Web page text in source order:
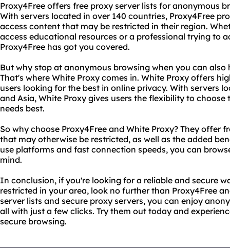
Proxy4Free offers free proxy server lists for anonymous
With servers located in over 140 countries, Proxy4Free
access content that may be restricted in their region.
access educational resources or a professional trying to
Proxy4Free has got you covered.
But why stop at anonymous browsing when you can
That's where White Proxy comes in. White Proxy offers
users looking for the best in online privacy. With servers
and Asia, White Proxy gives users the flexibility to
needs best.
So why choose Proxy4Free and White Proxy? They offer
that may otherwise be restricted, as well as the added
use platforms and fast connection speeds, you can
mind.
In conclusion, if you're looking for a reliable and secure
restricted in your area, look no further than Proxy4Free
server lists and secure proxy servers, you can enjoy
all with just a few clicks. Try them out today and
secure browsing.